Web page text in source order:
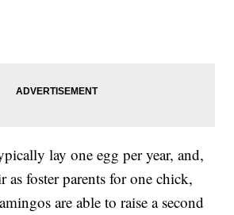
lay one egg per year, and,
as foster parents for one chick,
are able to raise a second